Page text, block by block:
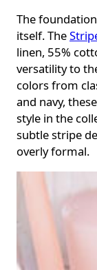
The
itself. The
linen, 55%
versatility to
colors from
and navy,
style in the
subtle stripe
overly formal.